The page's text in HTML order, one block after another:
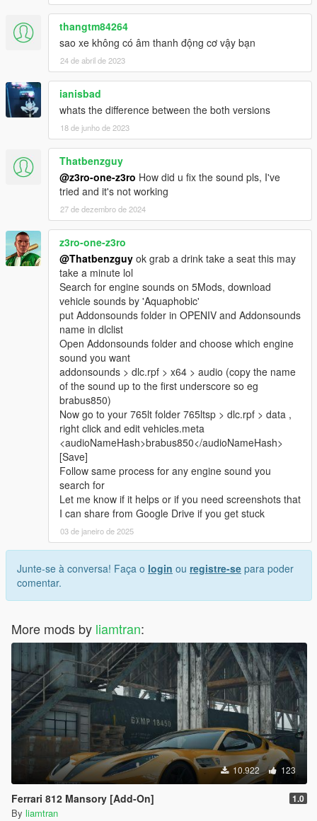
thangtm84264
sao xe không có âm thanh động cơ vậy bạn
24 de abril de 2023
ianisbad
whats the difference between the both versions
18 de junho de 2023
Thatbenzguy
@z3ro-one-z3ro How did u fix the sound pls, I've
tried and it's not working
27 de dezembro de 2024
z3ro-one-z3ro
@Thatbenzguy ok grab a drink take a seat this may
take a minute lol
Search for engine sounds on 5Mods, download
vehicle sounds by 'Aquaphobic'
put Addonsounds folder in OPENIV and Addonsounds
name in dlclist
Open Addonsounds folder and choose which engine
sound you want
addonsounds > dlc.rpf > x64 > audio (copy the name
of the sound up to the first underscore so eg
brabus850)
Now go to your 765lt folder 765ltsp > dlc.rpf > data ,
right click and edit vehicles.meta
<audioNameHash>brabus850</audioNameHash>
[Save]
Follow same process for any engine sound you
search for
Let me know if it helps or if you need screenshots that
I can share from Google Drive if you get stuck
03 de janeiro de 2025
Junte-se à conversa! Faça o login ou registre-se para poder
comentar.
More mods by liamtran:
10.922 123
Ferrari 812 Mansory [Add-On] 1.0
By liamtran